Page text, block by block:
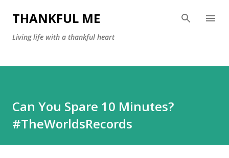
Skip to main content
THANKFUL ME
Living life with a thankful heart
Can You Spare 10 Minutes?
#TheWorldsRecords